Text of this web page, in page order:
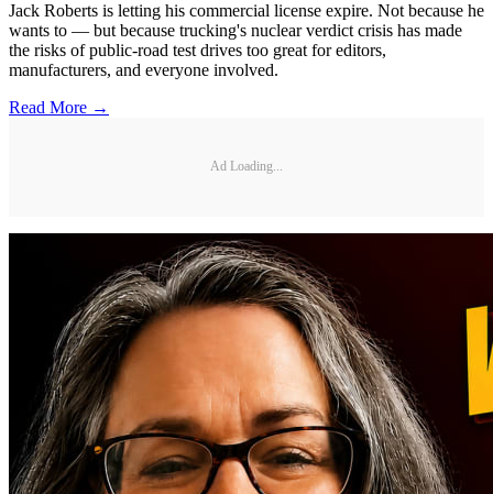
Jack Roberts is letting his commercial license expire. Not because he
wants to — but because trucking's nuclear verdict crisis has made
the risks of public-road test drives too great for editors,
manufacturers, and everyone involved.
Read More →
Ad Loading...